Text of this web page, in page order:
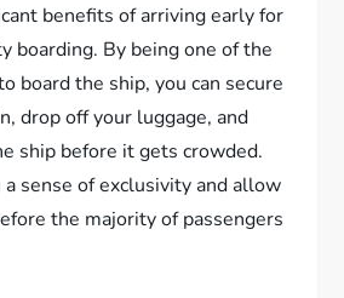
benefits of arriving early for
boarding. By being one of the
board the ship, you can secure
drop off your luggage, and
ship before it gets crowded.
a sense of exclusivity and allow
the majority of passengers